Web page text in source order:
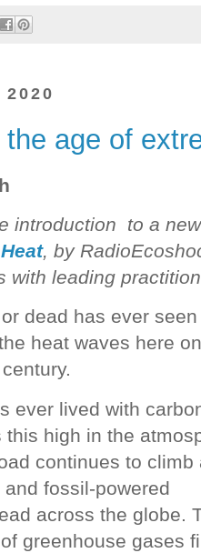
age of
introduction to a
, by
with leading
dead has ever seen
heat waves here
ever lived with
this high in the
continues to climb
fossil-powered
across the globe.
greenhouse gases